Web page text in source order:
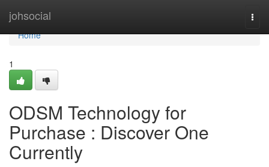
johsocial
Home
Home
1
ODSM Technology for
Purchase : Discover One
Currently